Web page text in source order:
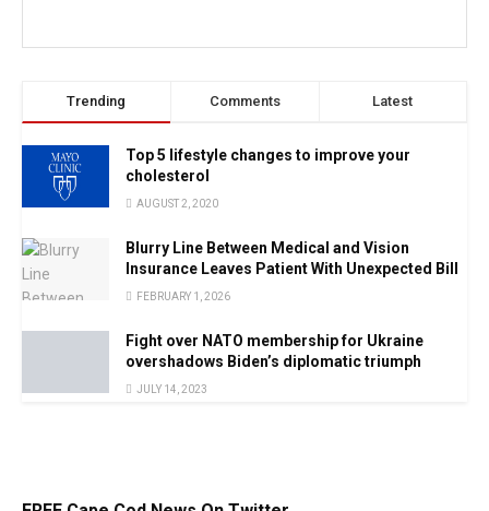
Trending Comments Latest
Top 5 lifestyle changes to improve your
cholesterol
AUGUST 2, 2020
Blurry Line Between Medical and Vision
Insurance Leaves Patient With Unexpected Bill
FEBRUARY 1, 2026
Fight over NATO membership for Ukraine
overshadows Biden’s diplomatic triumph
JULY 14, 2023